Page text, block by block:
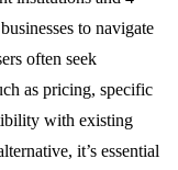
to navigate
often seek
as pricing, specific
with existing
it’s essential